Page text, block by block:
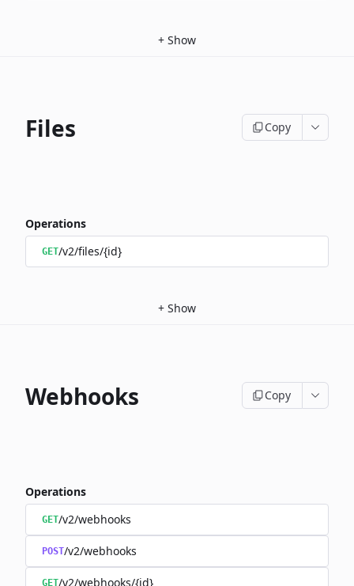
+ Show
Files Copy
Operations
GET/v2/files/{id}
+ Show
Webhooks Copy
Operations
GET/v2/webhooks
POST/v2/webhooks
GET/v2/webhooks/{id}